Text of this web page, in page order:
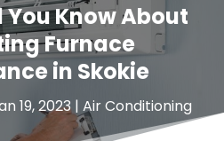
Know About
Furnace
in Skokie
19, 2023| Air Conditioning